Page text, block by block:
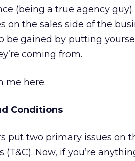
(being a true agency
on the sales side of the
be gained by putting
coming from.
me here.
Conditions
put two primary issues on
(T&C). Now, if you’re